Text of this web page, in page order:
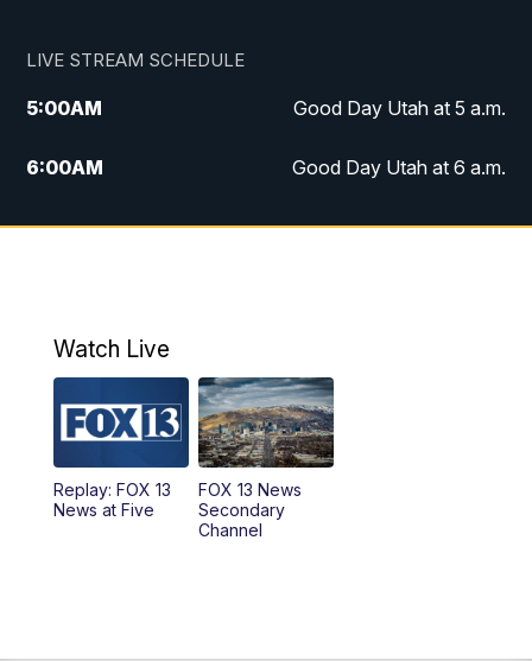
LIVE STREAM SCHEDULE
5:00AM Good Day Utah at 5 a.m.
6:00AM Good Day Utah at 6 a.m.
7:00AM Good Day Utah at 7 a.m.
9:00AM
10:00AM Replay: Good Day Utah at 9 a.m.
11:00AM FOX 13 News at Eleven
12:00PM
Watch Live
Replay: FOX 13
News at Five
FOX 13 News
Secondary
Channel